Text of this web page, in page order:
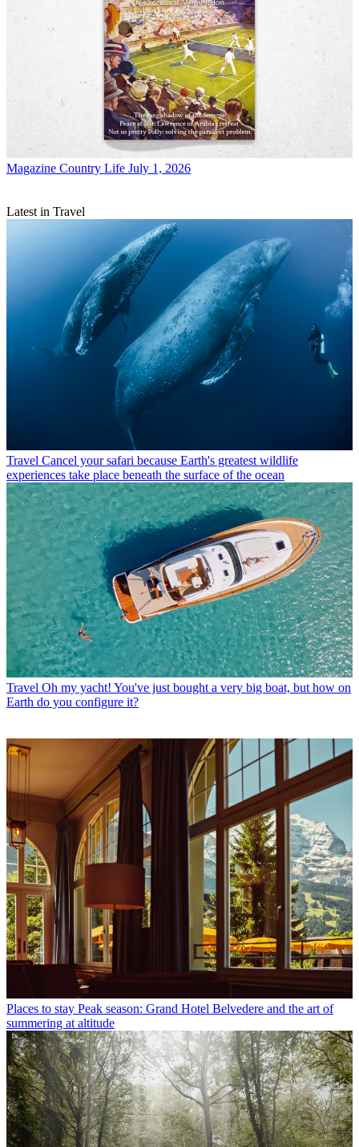
Magazine Country Life July 1, 2026
Latest in Travel
Travel Cancel your safari because Earth's greatest wildlife
experiences take place beneath the surface of the ocean
Travel Oh my yacht! You've just bought a very big boat, but how on
Earth do you configure it?
Places to stay Peak season: Grand Hotel Belvedere and the art of
summering at altitude